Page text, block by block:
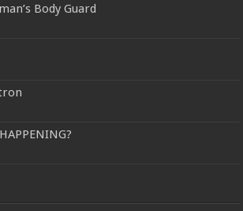
Body Guard